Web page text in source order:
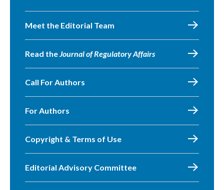
Meet the Editorial Team
Read theJournal of Regulatory Affairs
Call For Authors
For Authors
Copyright & Terms of Use
Editorial Advisory Committee